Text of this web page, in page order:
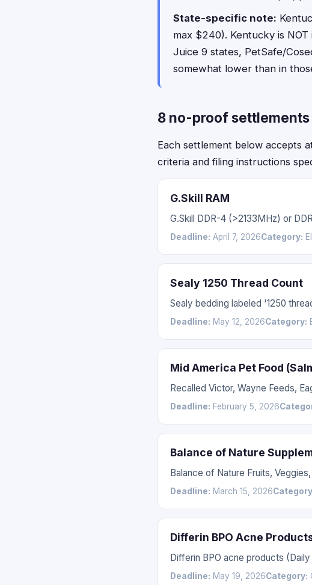
State-specific note:
max $240). Kentucky is
Juice 9 states, PetSafe/
somewhat lower than in
8 no-proof
Each settlement below accepts
criteria and filing instructions
G.Skill RAM
G.Skill DDR-4 (>2133MHz) or
Deadline: April 7, 2026Category:
Sealy 1250 Thread Count
Sealy bedding labeled '1250
Deadline: May 12, 2026Category:
Mid America Pet Food
Recalled Victor, Wayne Feeds,
Deadline: February 5, 2026
Balance of Nature
Balance of Nature Fruits,
Deadline: March 15, 2026
Differin BPO Acne
Differin BPO acne products
Deadline: May 19, 2026Category: